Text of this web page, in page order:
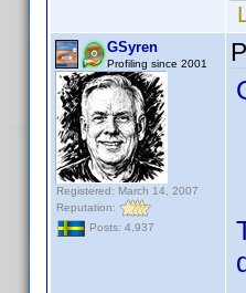
GSyren
Profiling since 2001
Registered: March 14, 2007
Reputation:
Posts: 4,937